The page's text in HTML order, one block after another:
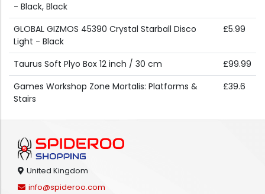
- Black, Black
GLOBAL GIZMOS 45390 Crystal Starball Disco
Light - Black
£5.99
Taurus Soft Plyo Box 12 inch / 30 cm
£99.99
Games Workshop Zone Mortalis: Platforms &
Stairs
£39.6
United Kingdom
info@spideroo.com